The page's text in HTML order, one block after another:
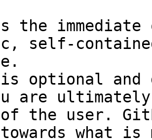
the
self-
optional and
are
of the user.
towards what